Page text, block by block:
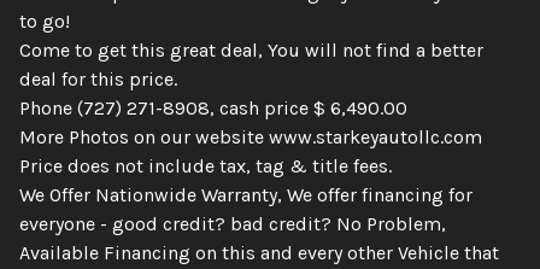
to go!
Come to get this great deal, You will not find a better
deal for this price.
Phone (727) 271-8908, cash price $ 6,490.00
More Photos on our website www.starkeyautollc.com
Price does not include tax, tag & title fees.
We Offer Nationwide Warranty, We offer financing for
everyone - good credit? bad credit? No Problem,
Available Financing on this and every other Vehicle that